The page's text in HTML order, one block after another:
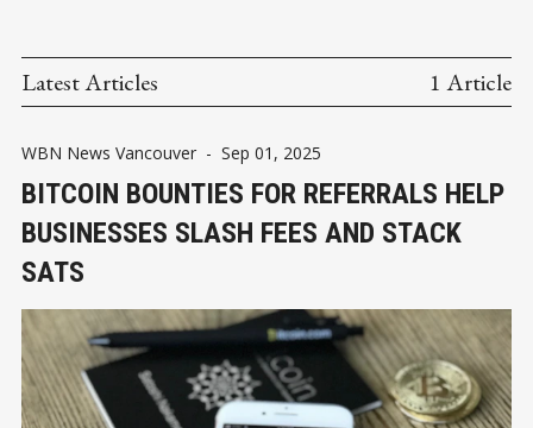
Latest Articles 1 Article
WBN News Vancouver - Sep 01, 2025
BITCOIN BOUNTIES FOR REFERRALS HELP
BUSINESSES SLASH FEES AND STACK
SATS